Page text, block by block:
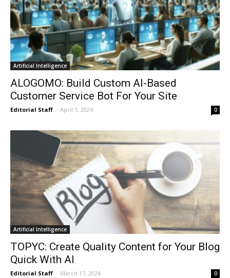
Artificial Intelligence
ALOGOMO: Build Custom AI-Based
Customer Service Bot For Your Site
Editorial Staff - April 1, 2024 0
Artificial Intelligence
TOPYC: Create Quality Content for Your Blog
Quick With AI
Editorial Staff - March 17, 2024 0